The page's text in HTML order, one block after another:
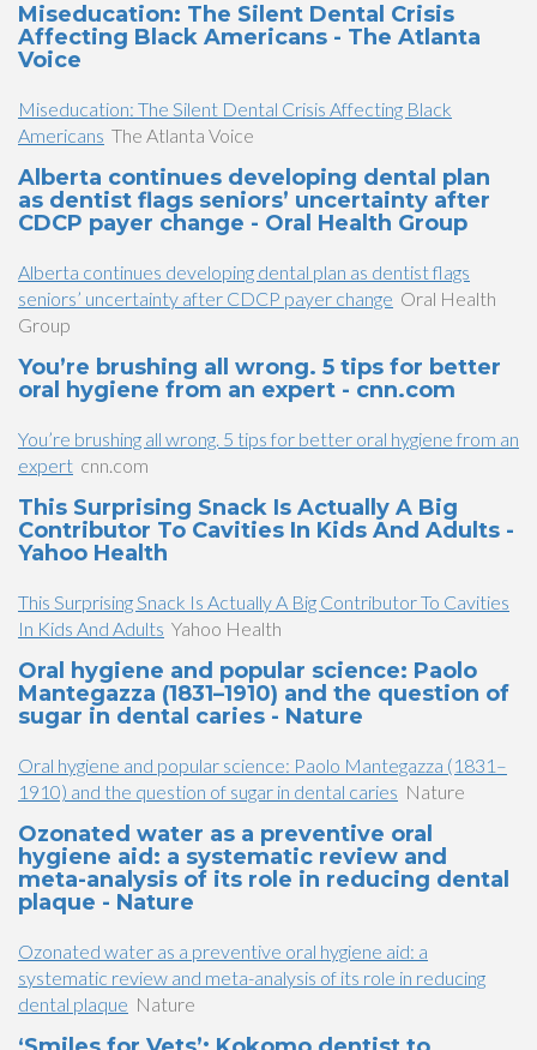
Miseducation: The Silent Dental Crisis
Affecting Black Americans - The Atlanta
Voice
Miseducation: The Silent Dental Crisis Affecting Black
Americans The Atlanta Voice
Alberta continues developing dental plan
as dentist flags seniors’ uncertainty after
CDCP payer change - Oral Health Group
Alberta continues developing dental plan as dentist flags
seniors’ uncertainty after CDCP payer change Oral Health
Group
You’re brushing all wrong. 5 tips for better
oral hygiene from an expert - cnn.com
You’re brushing all wrong. 5 tips for better oral hygiene from an
expert cnn.com
This Surprising Snack Is Actually A Big
Contributor To Cavities In Kids And Adults -
Yahoo Health
This Surprising Snack Is Actually A Big Contributor To Cavities
In Kids And Adults Yahoo Health
Oral hygiene and popular science: Paolo
Mantegazza (1831–1910) and the question of
sugar in dental caries - Nature
Oral hygiene and popular science: Paolo Mantegazza (1831–
1910) and the question of sugar in dental caries Nature
Ozonated water as a preventive oral
hygiene aid: a systematic review and
meta-analysis of its role in reducing dental
plaque - Nature
Ozonated water as a preventive oral hygiene aid: a
systematic review and meta-analysis of its role in reducing
dental plaque Nature